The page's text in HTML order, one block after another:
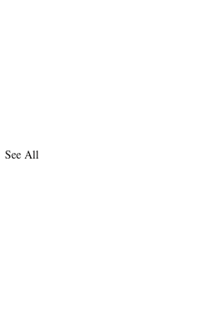
See All